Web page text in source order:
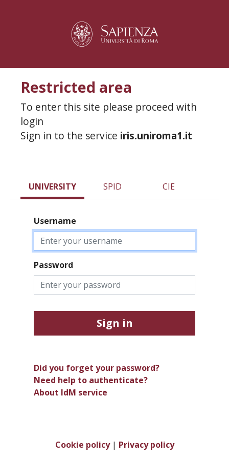
Restricted area
To enter this site please proceed with
login
Sign in to the service iris.uniroma1.it
UNIVERSITY SPID CIE
Username
Password
Sign in
Did you forget your password?
Need help to authenticate?
About IdM service
Cookie policy| Privacy policy